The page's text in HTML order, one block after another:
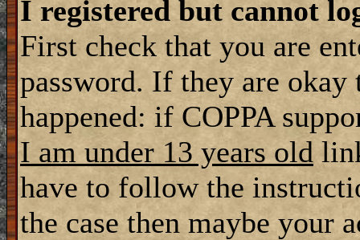
I registered but cannot
First check that you are
password. If they are
happened: if COPPA
I am under 13 years old
have to follow the
the case then maybe your